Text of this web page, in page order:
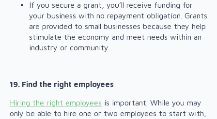
If you secure a grant, you’ll receive funding for
your business with no repayment obligation. Grants
are provided to small businesses because they help
stimulate the economy and meet needs within an
industry or community.
19. Find the right employees
Hiring the right employees is important. While you may
only be able to hire one or two employees to start with,